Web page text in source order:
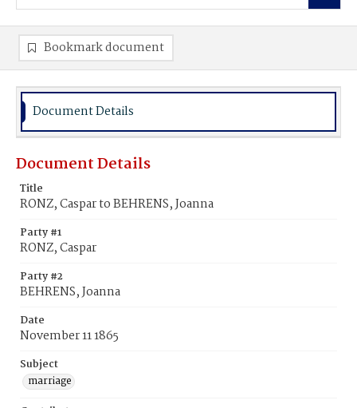
Bookmark document
Document Details
Document Details
Title
RONZ, Caspar to BEHRENS, Joanna
Party #1
RONZ, Caspar
Party #2
BEHRENS, Joanna
Date
November 11 1865
Subject
marriage